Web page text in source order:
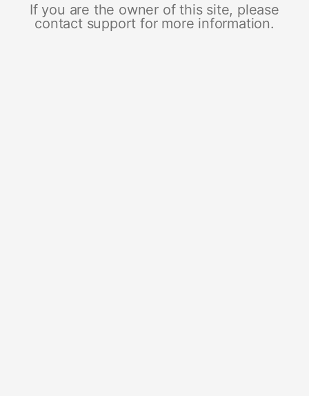
If you are the owner of this site, please
contact support for more information.